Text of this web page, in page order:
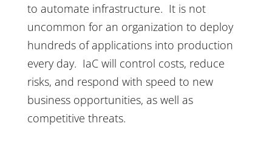
to automate infrastructure. It is not
uncommon for an organization to deploy
hundreds of applications into production
every day. IaC will control costs, reduce
risks, and respond with speed to new
business opportunities, as well as
competitive threats.